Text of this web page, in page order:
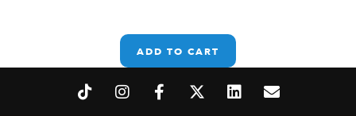
ADD TO CART